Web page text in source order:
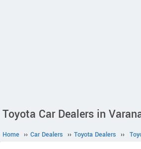
Toyota Car Dealers in
Home ›› Car Dealers ›› Toyota Dealers ››